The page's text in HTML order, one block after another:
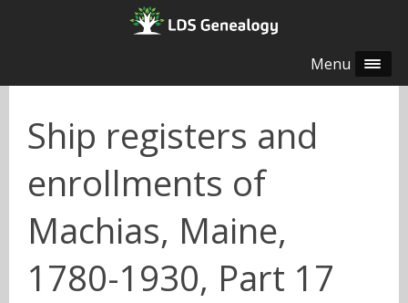
Menu
Ship registers and
enrollments of
Machias, Maine,
1780-1930, Part 17